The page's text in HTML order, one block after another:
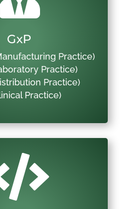
GxP
Practice)
Practice)
Practice)
Practice)